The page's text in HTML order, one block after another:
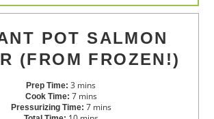
POT SALMON
(FROM FROZEN!)
Prep Time: 3 mins
Cook Time: 7 mins
Pressurizing Time: 7 mins